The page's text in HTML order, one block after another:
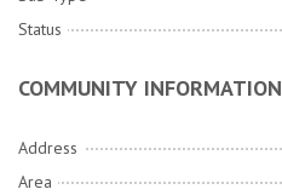
Status
COMMUNITY INFORMATION
Address
Area